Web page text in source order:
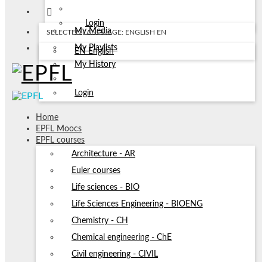
Login
My Media
My Playlists
My History
Login
SELECTED LANGUAGE: ENGLISH EN
EN English
Home
EPFL Moocs
EPFL courses
Architecture - AR
Euler courses
Life sciences - BIO
Life Sciences Engineering - BIOENG
Chemistry - CH
Chemical engineering - ChE
Civil engineering - CIVIL